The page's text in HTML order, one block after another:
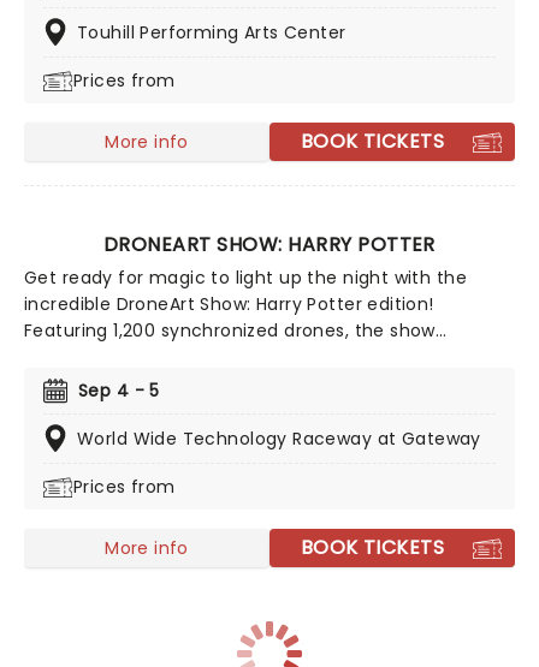
task? Book now to find out.
Touhill Performing Arts Center
Prices from
More info BOOK TICKETS
DRONEART SHOW: HARRY POTTER
Get ready for magic to light up the night with the
incredible DroneArt Show: Harry Potter edition!
Featuring 1,200 synchronized drones, the show
and beloved moments with dazzling drone
choregraphy guaranteed to astound muggles and
witches and wizards of all ages alike.
Sep 4 - 5
World Wide Technology Raceway at Gateway
Prices from
More info BOOK TICKETS